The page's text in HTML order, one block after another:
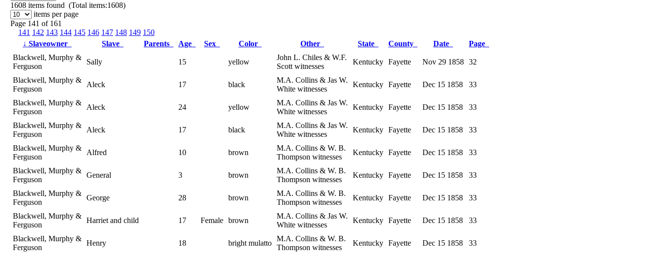
1608 items found (Total items:1608)
items per page
Page 141 of 161
141 142 143 144 145 146 147 148 149 150
↓ Slaveowner Slave Parents Age Sex Color Other State County Date
Page
Blackwell, Murphy &
Ferguson
Sally 15 yellow
John L. Chiles & W.F.
Scott witnesses
Kentucky Fayette Nov 29 1858 32
Blackwell, Murphy &
Ferguson
Aleck 17 black
M.A. Collins & Jas W.
White witnesses
Kentucky Fayette Dec 15 1858 33
Blackwell, Murphy &
Ferguson
Aleck 24 yellow
M.A. Collins & Jas W.
White witnesses
Kentucky Fayette Dec 15 1858 33
Blackwell, Murphy &
Ferguson
Aleck 17 black
M.A. Collins & Jas W.
White witnesses
Kentucky Fayette Dec 15 1858 33
Blackwell, Murphy &
Ferguson
Alfred 10 brown
M.A. Collins & W. B.
Thompson witnesses
Kentucky Fayette Dec 15 1858 33
Blackwell, Murphy &
Ferguson
General 3 brown
M.A. Collins & W. B.
Thompson witnesses
Kentucky Fayette Dec 15 1858 33
Blackwell, Murphy &
Ferguson
George 28 brown
M.A. Collins & W. B.
Thompson witnesses
Kentucky Fayette Dec 15 1858 33
Blackwell, Murphy &
Ferguson
Harriet and child 17 Female brown
M.A. Collins & Jas W.
White witnesses
Kentucky Fayette Dec 15 1858 33
Blackwell, Murphy &
Ferguson
Henry 18 bright mulatto
M.A. Collins & W. B.
Thompson witnesses
Kentucky Fayette Dec 15 1858 33